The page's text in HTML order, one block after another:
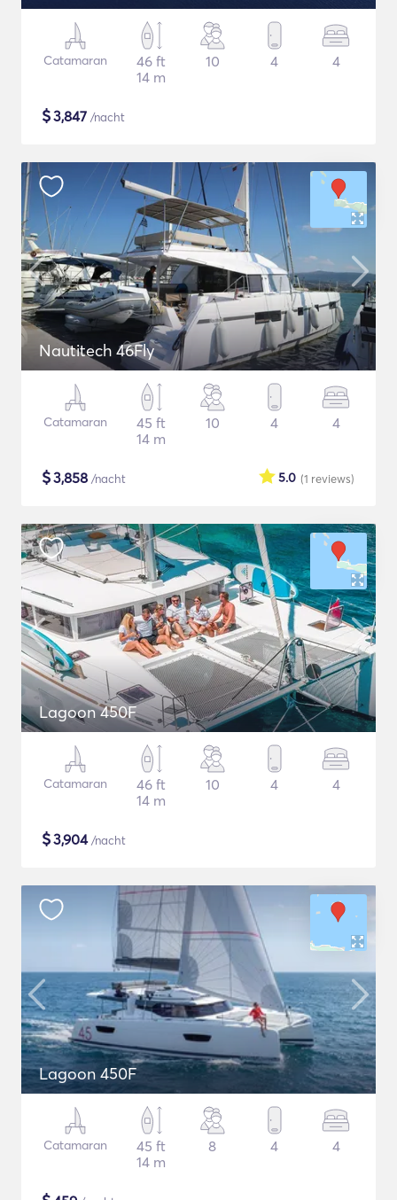
Catamaran
46 ft
14 m
10 4 4
$3,847 /nacht
Nautitech 46Fly
Catamaran
45 ft
14 m
10 4 4
$3,858 /nacht (1 reviews)
5.0
Lagoon 450F
Catamaran
46 ft
14 m
10 4 4
$3,904/nacht
Lagoon 450F
Catamaran
45 ft
14 m
8 4 4